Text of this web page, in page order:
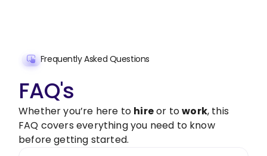
Frequently Asked Questions
FAQ's
Whether you’re here to hireor towork, this
FAQ covers everything you need to know
before getting started.